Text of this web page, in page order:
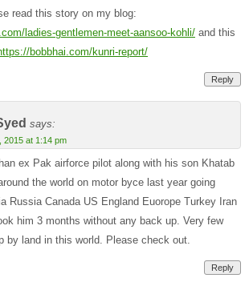
read this story on my blog:
ladies-gentlemen-meet-aansoo-kohli/ and this
bobbhai.com/kunri-report/
Reply
says:
2015 at 1:14 pm
ex Pak airforce pilot along with his son Khatab
the world on motor byce last year going
Russia Canada US England Euorope Turkey Iran
him 3 months without any back up. Very few
by land in this world. Please check out.
Reply